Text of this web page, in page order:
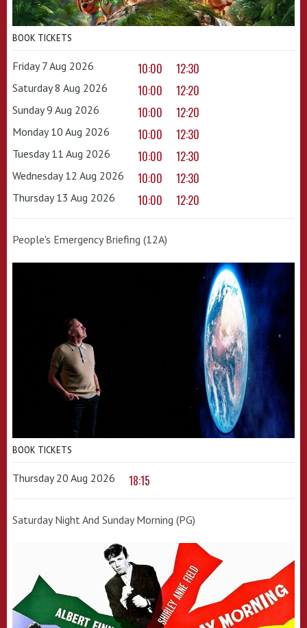
BOOK TICKETS
Friday 7 Aug 2026 10:00 12:30
Saturday 8 Aug 2026 10:00 12:20
Sunday 9 Aug 2026 10:00 12:20
Monday 10 Aug 2026 10:00 12:30
Tuesday 11 Aug 2026 10:00 12:30
Wednesday 12 Aug 2026 10:00 12:30
Thursday 13 Aug 2026 10:00 12:20
People's Emergency Briefing (12A)
BOOK TICKETS
Thursday 20 Aug 2026 18:15
Saturday Night And Sunday Morning (PG)